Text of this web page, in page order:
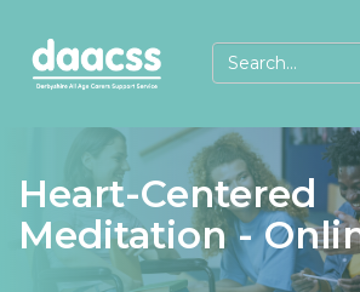
Heart-Centered
Meditation -